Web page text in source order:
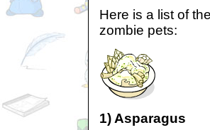
Here is a list of
zombie pets:
1) Asparagus